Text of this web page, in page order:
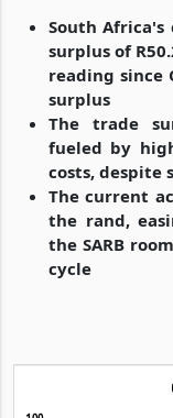
South
surplus of
reading since
surplus
The trade
fueled by
costs, despite
The current
the rand,
the SARB
cycle